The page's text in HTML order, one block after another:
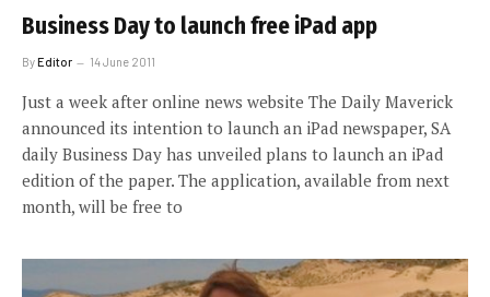
Business Day to launch free iPad app
ByEditor 14 June 2011
Just a week after online news website The Daily Maverick
announced its intention to launch an iPad newspaper, SA
daily Business Day has unveiled plans to launch an iPad
edition of the paper. The application, available from next
month, will be free to